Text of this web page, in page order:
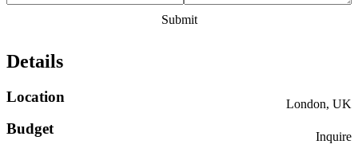
Details
Location London, UK
Budget Inquire